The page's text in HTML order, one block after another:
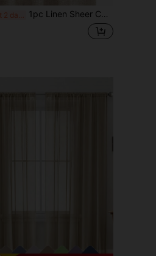
1pc Linen Sheer Curtain - Japanese Linen Style, Rod Pocket Design, Suitable For Living Room And Bedroom - Transparent And Light Filtering Curtain, Living Room Curtain